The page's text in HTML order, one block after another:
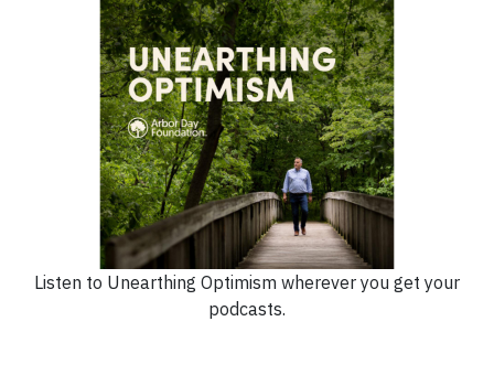
Listen to Unearthing Optimism wherever you get your
podcasts.